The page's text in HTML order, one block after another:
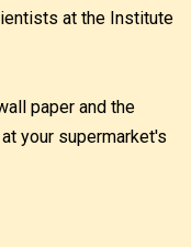
at the Institute
paper and the
your supermarket's